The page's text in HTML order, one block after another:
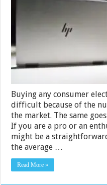
Buying any consumer
difficult because of the
the market. The same
If you are a pro or an
might be a
the average …
Read More »